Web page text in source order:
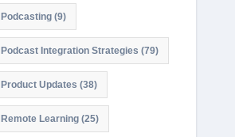
Podcasting(9)
Podcast Integration Strategies (79)
Product Updates (38)
Remote Learning(25)